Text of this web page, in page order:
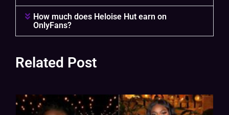
How much does Heloise Hut earn on
OnlyFans?
Related Post